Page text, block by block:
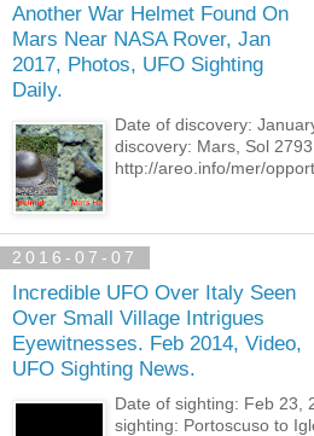
Another War Helmet Found On
Mars Near NASA Rover, Jan
2017, Photos, UFO Sighting
Daily.
Date of discovery:
discovery: Mars, Sol
http://areo.info/mer/
2016-07-07
Incredible UFO Over Italy Seen
Over Small Village Intrigues
Eyewitnesses. Feb 2014, Video,
UFO Sighting News.
Date of sighting: Feb 23,
sighting: Portoscuso to